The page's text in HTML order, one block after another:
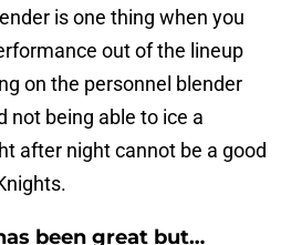
is one thing when you
out of the lineup
on the personnel blender
not being able to ice a
after night cannot be a good
been great but…